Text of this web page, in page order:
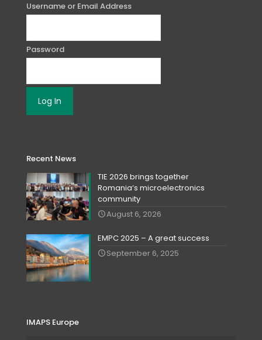
Username or Email Address
Password
Recent News
TIE 2026 brings together
Romania‘s microelectronics
community
August 6, 2026
EMPC 2025 – A great success
September 6, 2025
IMAPS Europe